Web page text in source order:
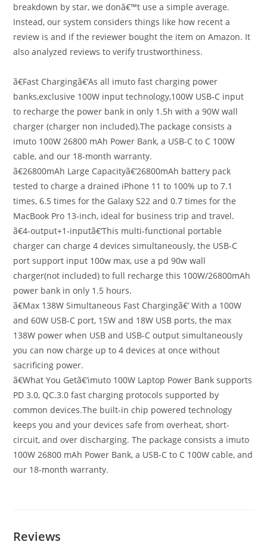
breakdown by star, we donâ€™t use a simple average.
Instead, our system considers things like how recent a
review is and if the reviewer bought the item on Amazon. It
also analyzed reviews to verify trustworthiness.
ã€Fast Chargingã€‘As all imuto fast charging power
banks,exclusive 100W input technology,100W USB-C input
to recharge the power bank in only 1.5h with a 90W wall
charger (charger non included).The package consists a
imuto 100W 26800 mAh Power Bank, a USB-C to C 100W
cable, and our 18-month warranty.
ã€26800mAh Large Capacityã€‘26800mAh battery pack
tested to charge a drained iPhone 11 to 100% up to 7.1
times, 6.5 times for the Galaxy S22 and 0.7 times for the
MacBook Pro 13-inch, ideal for business trip and travel.
ã€4-output+1-inputã€‘This multi-functional portable
charger can charge 4 devices simultaneously, the USB-C
port support input 100w max, use a pd 90w wall
charger(not included) to full recharge this 100W/26800mAh
power bank in only 1.5 hours.
ã€Max 138W Simultaneous Fast Chargingã€‘ With a 100W
and 60W USB-C port, 15W and 18W USB ports, the max
138W power when USB and USB-C output simultaneously
you can now charge up to 4 devices at once without
sacrificing power.
ã€What You Getã€‘imuto 100W Laptop Power Bank supports
PD 3.0, QC.3.0 fast charging protocols supported by
common devices.The built-in chip powered technology
keeps you and your devices safe from overheat, short-
circuit, and over discharging. The package consists a imuto
100W 26800 mAh Power Bank, a USB-C to C 100W cable, and
our 18-month warranty.
Reviews